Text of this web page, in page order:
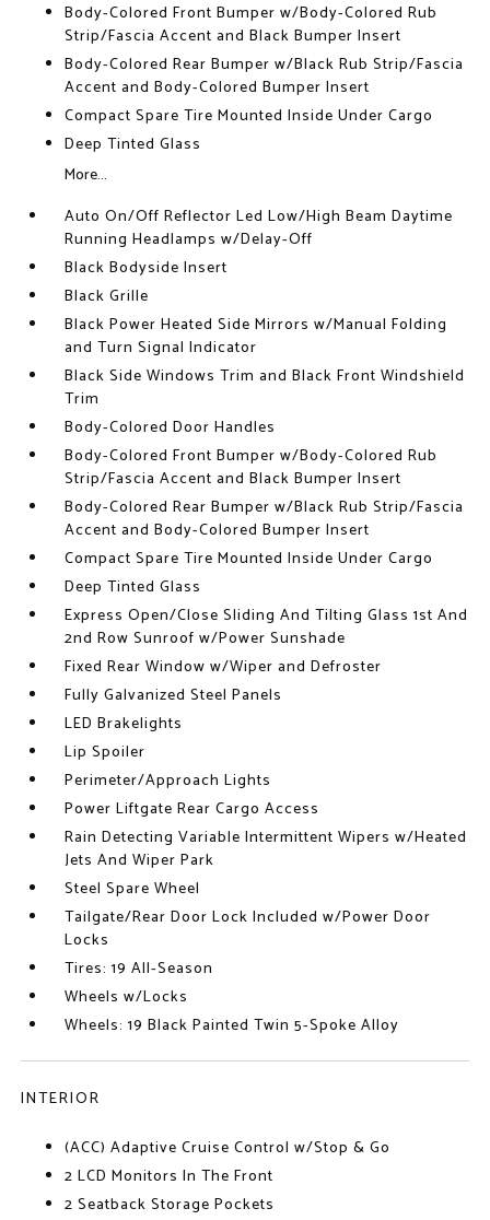
Body-Colored Front Bumper w/Body-Colored Rub
Strip/Fascia Accent and Black Bumper Insert
Body-Colored Rear Bumper w/Black Rub Strip/Fascia
Accent and Body-Colored Bumper Insert
Compact Spare Tire Mounted Inside Under Cargo
Deep Tinted Glass
More...
Auto On/Off Reflector Led Low/High Beam Daytime
Running Headlamps w/Delay-Off
Black Bodyside Insert
Black Grille
Black Power Heated Side Mirrors w/Manual Folding
and Turn Signal Indicator
Black Side Windows Trim and Black Front Windshield
Trim
Body-Colored Door Handles
Body-Colored Front Bumper w/Body-Colored Rub
Strip/Fascia Accent and Black Bumper Insert
Body-Colored Rear Bumper w/Black Rub Strip/Fascia
Accent and Body-Colored Bumper Insert
Compact Spare Tire Mounted Inside Under Cargo
Deep Tinted Glass
Express Open/Close Sliding And Tilting Glass 1st And
2nd Row Sunroof w/Power Sunshade
Fixed Rear Window w/Wiper and Defroster
Fully Galvanized Steel Panels
LED Brakelights
Lip Spoiler
Perimeter/Approach Lights
Power Liftgate Rear Cargo Access
Rain Detecting Variable Intermittent Wipers w/Heated
Jets And Wiper Park
Steel Spare Wheel
Tailgate/Rear Door Lock Included w/Power Door
Locks
Tires: 19 All-Season
Wheels w/Locks
Wheels: 19 Black Painted Twin 5-Spoke Alloy
INTERIOR
(ACC) Adaptive Cruise Control w/Stop & Go
2 LCD Monitors In The Front
2 Seatback Storage Pockets